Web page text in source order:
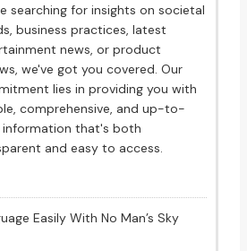
searching for insights on societal
business practices, latest
news, or product
we've got you covered. Our
lies in providing you with
comprehensive, and up-to-
that's both
and easy to access.
Easily With No Man’s Sky